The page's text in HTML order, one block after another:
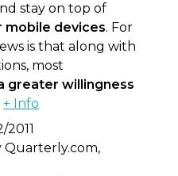
stay on top of
mobile devices. For
is that along with
most
greater willingness
+ Info
2011
Quarterly.com,